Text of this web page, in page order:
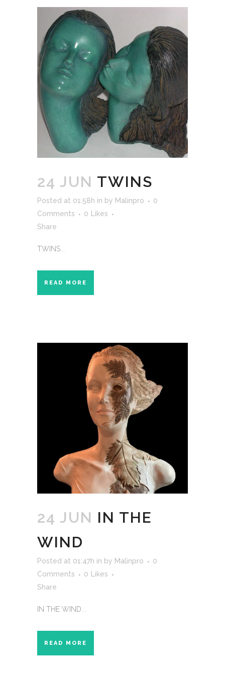
24 JUN TWINS
Posted at 01:58h in by Malinpro
0
Comments
0
Likes
Share
TWINS...
READ MORE
24 JUN IN THE
WIND
Posted at 01:47h in by Malinpro
0
Comments
0
Likes
Share
IN THE WIND...
READ MORE